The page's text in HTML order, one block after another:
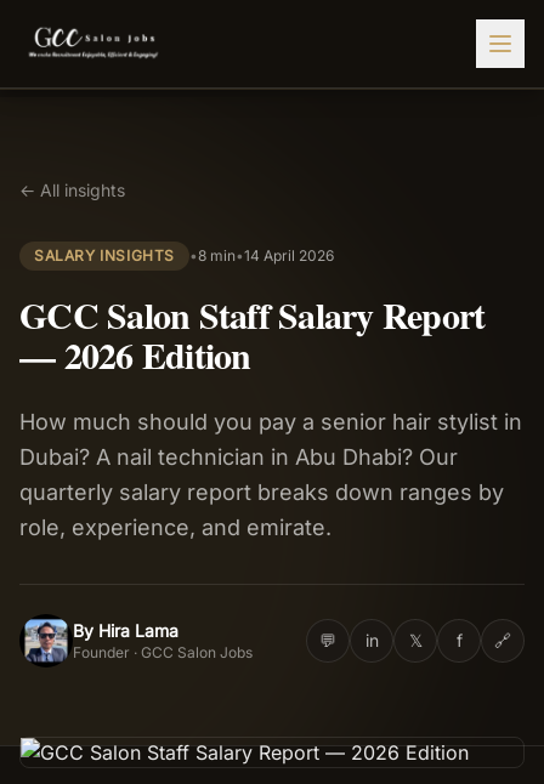
HIRE STAFF
🤝 Caregiver Recruitment
🍽️ Hospitality Staffing
Admin Staffing
🛡️ Security Staffing
✨ Salon Setup
Employers
Nail Course
← All insights
SALARY INSIGHTS •8 min•14 April 2026
GCC Salon Staff Salary Report
— 2026 Edition
How much should you pay a senior hair stylist in
Dubai? A nail technician in Abu Dhabi? Our
quarterly salary report breaks down ranges by
role, experience, and emirate.
HL By Hira Lama
Founder · GCC Salon Jobs
💬 in 𝕏 f 🔗